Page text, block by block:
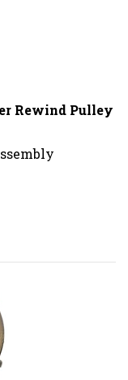
Rewind Pulley